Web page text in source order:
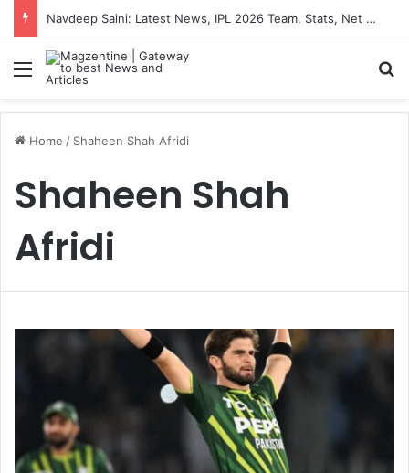
Navdeep Saini: Latest News, IPL 2026 Team, Stats, Net Worth and More
Menu
Home / Shaheen Shah Afridi
Shaheen Shah
Afridi